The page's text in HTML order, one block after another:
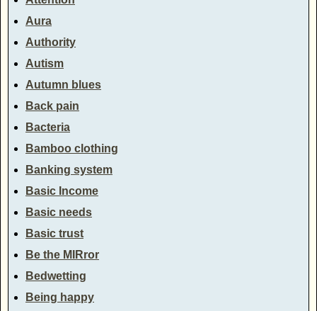
Aura
Authority
Autism
Autumn blues
Back pain
Bacteria
Bamboo clothing
Banking system
Basic Income
Basic needs
Basic trust
Be the MIRror
Bedwetting
Being happy